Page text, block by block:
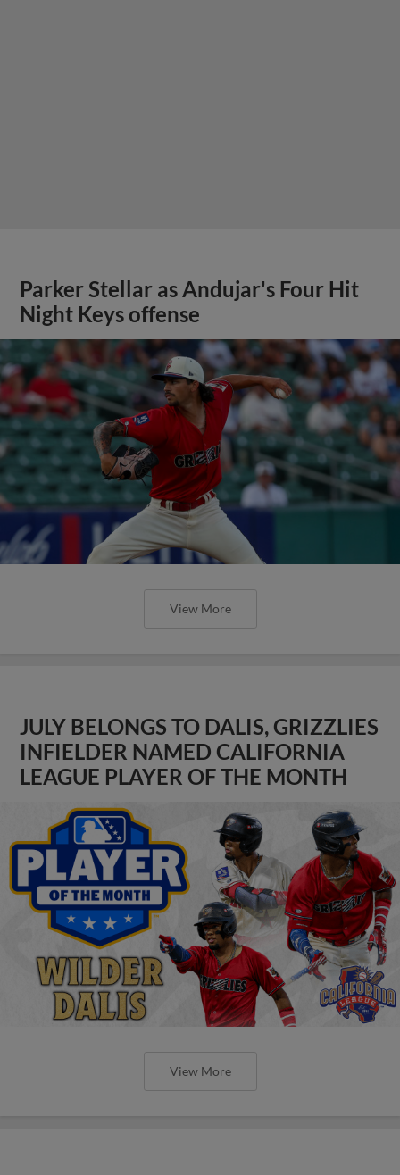
Parker Stellar as Andujar's Four Hit
Night Keys offense
View More
JULY BELONGS TO DALIS, GRIZZLIES
INFIELDER NAMED CALIFORNIA
LEAGUE PLAYER OF THE MONTH
View More